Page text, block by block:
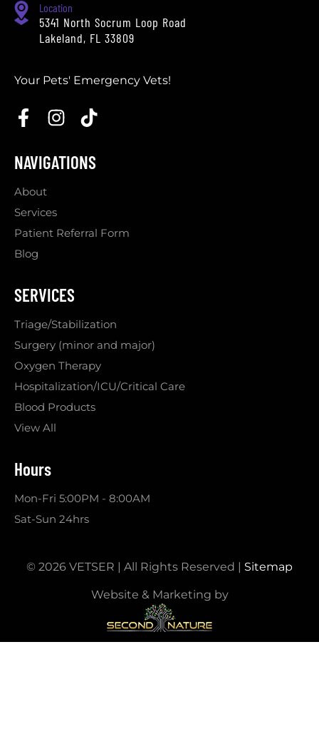
Location
5341 North Socrum Loop Road
Lakeland, FL 33809
Your Pets' Emergency Vets!
NAVIGATIONS
About
Services
Patient Referral Form
Blog
SERVICES
Triage/Stabilization
Surgery (minor and major)
Oxygen Therapy
Hospitalization/ICU/Critical Care
Blood Products
View All
Hours
Mon-Fri 5:00PM - 8:00AM
Sat-Sun 24hrs
© 2026 VETSER | All Rights Reserved | Sitemap
Website & Marketing by